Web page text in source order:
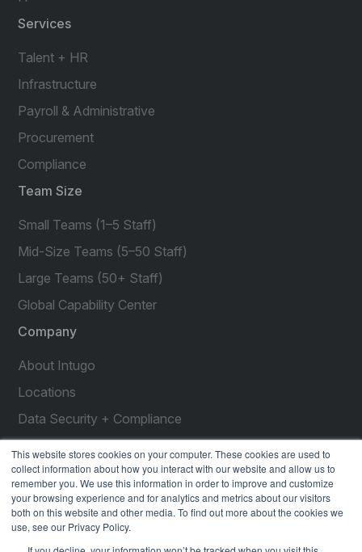
This website stores cookies on your computer. These cookies are used to
collect information about how you interact with our website and allow us to
remember you. We use this information in order to improve and customize
your browsing experience and for analytics and metrics about our visitors
both on this website and other media. To find out more about the cookies we
use, see our Privacy Policy.
Services
Talent + HR
Infrastructure
Payroll & Administrative
Procurement
Compliance
Team Size
Small Teams (1–5 Staff)
Mid-Size Teams (5–50 Staff)
Large Teams (50+ Staff)
Global Capability Center
Company
About Intugo
Locations
Data Security + Compliance
Press Releases
Customer Stories
Resources